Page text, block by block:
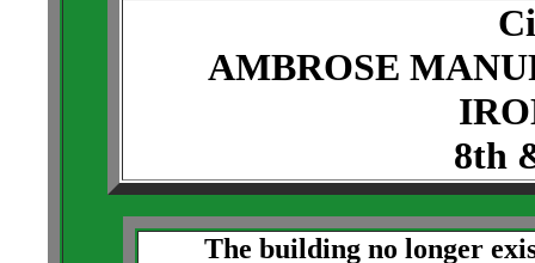
AMBROSE
8th
The building no longer